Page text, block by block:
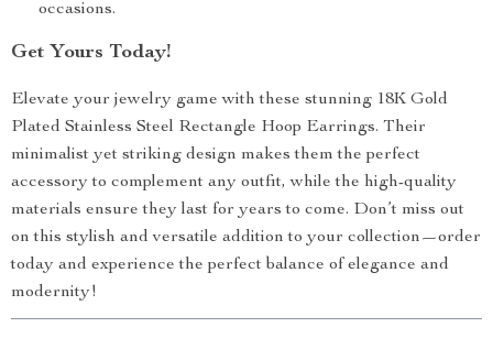
occasions.
Get Yours Today!
Elevate your jewelry game with these stunning 18K Gold
Plated Stainless Steel Rectangle Hoop Earrings. Their
minimalist yet striking design makes them the perfect
accessory to complement any outfit, while the high-quality
materials ensure they last for years to come. Don’t miss out
on this stylish and versatile addition to your collection—order
today and experience the perfect balance of elegance and
modernity!